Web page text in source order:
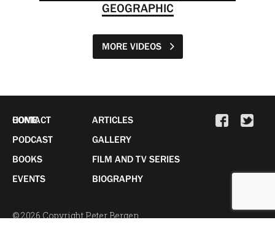
GEOGRAPHIC
MORE VIDEOS
HOME
PODCAST
BOOKS
EVENTS
ARTICLES
GALLERY
FILM AND TV SERIES
BIOGRAPHY
CONTACT
© 2026 Copyright Peter Bergen.